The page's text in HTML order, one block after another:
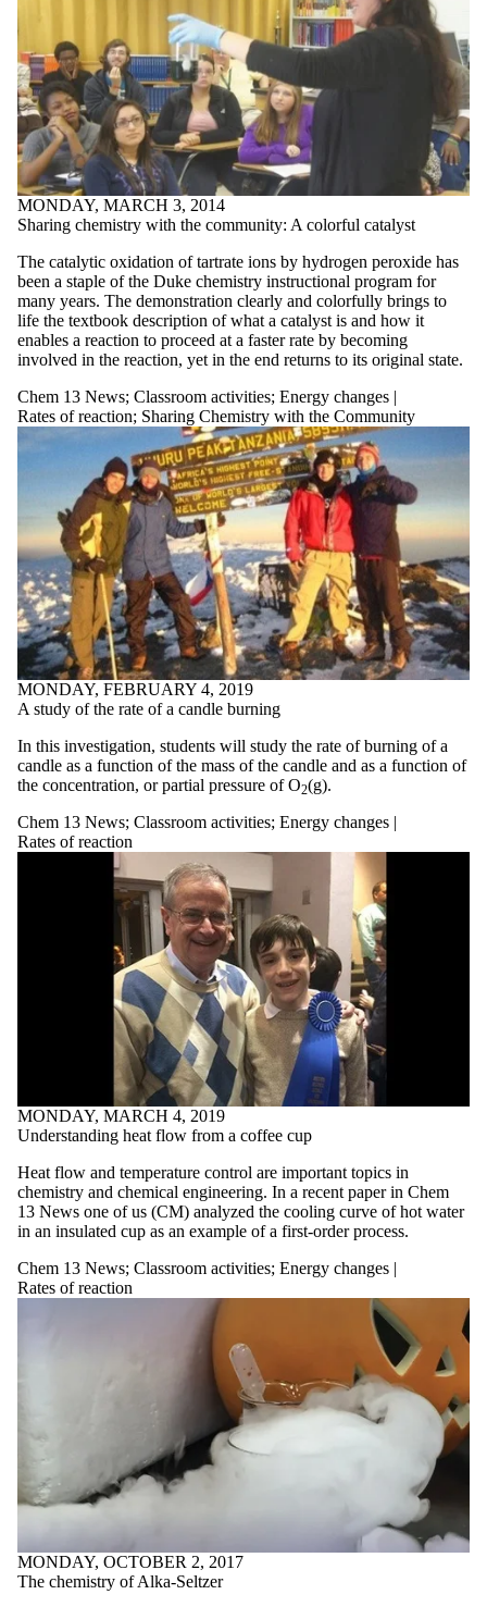
MONDAY, MARCH 3, 2014
Sharing chemistry with the community: A colorful catalyst
The catalytic oxidation of tartrate ions by hydrogen peroxide has
been a staple of the Duke chemistry instructional program for
many years. The demonstration clearly and colorfully brings to
life the textbook description of what a catalyst is and how it
enables a reaction to proceed at a faster rate by becoming
involved in the reaction, yet in the end returns to its original state.
Chem 13 News; Classroom activities; Energy changes |
Rates of reaction; Sharing Chemistry with the Community
MONDAY, FEBRUARY 4, 2019
A study of the rate of a candle burning
In this investigation, students will study the rate of burning of a
candle as a function of the mass of the candle and as a function of
the concentration, or partial pressure of O2(g).
Chem 13 News; Classroom activities; Energy changes |
Rates of reaction
MONDAY, MARCH 4, 2019
Understanding heat flow from a coffee cup
Heat flow and temperature control are important topics in
chemistry and chemical engineering. In a recent paper in Chem
13 News one of us (CM) analyzed the cooling curve of hot water
in an insulated cup as an example of a first-order process.
Chem 13 News; Classroom activities; Energy changes |
Rates of reaction
MONDAY, OCTOBER 2, 2017
The chemistry of Alka-Seltzer